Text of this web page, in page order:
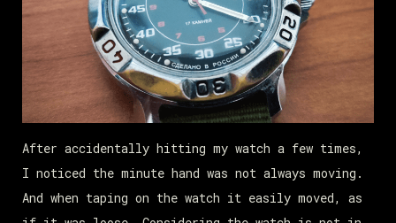
After accidentally hitting my watch a few times,
I noticed the minute hand was not always moving.
And when taping on the watch it easily moved, as